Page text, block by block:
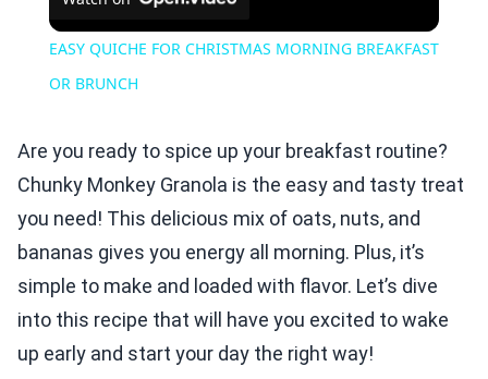
EASY QUICHE FOR CHRISTMAS MORNING BREAKFAST
OR BRUNCH
Are you ready to spice up your breakfast routine?
Chunky Monkey Granola is the easy and tasty treat
you need! This delicious mix of oats, nuts, and
bananas gives you energy all morning. Plus, it’s
simple to make and loaded with flavor. Let’s dive
into this recipe that will have you excited to wake
up early and start your day the right way!